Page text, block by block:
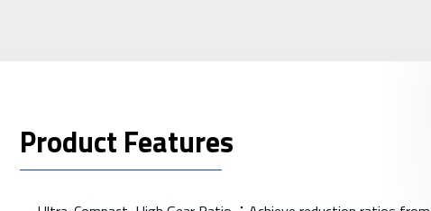
Product Features